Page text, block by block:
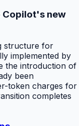
Copilot's new
structure for
implemented by
the introduction of
been
token charges for
completes